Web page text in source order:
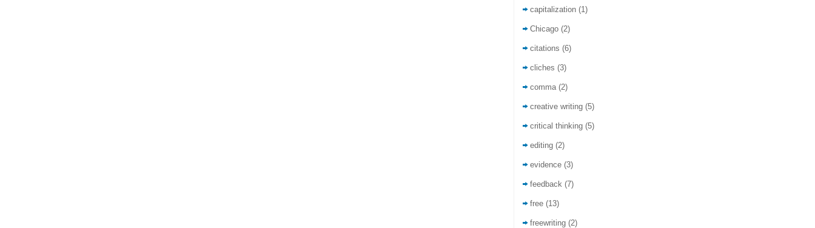
capitalization (1)
Chicago (2)
citations (6)
cliches (3)
comma (2)
creative writing (5)
critical thinking (5)
editing (2)
evidence (3)
feedback (7)
free (13)
freewriting (2)